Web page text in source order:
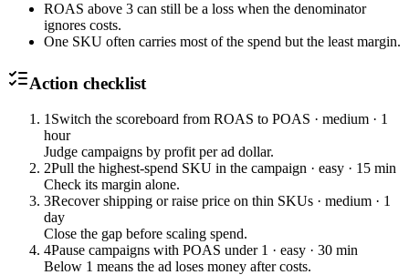
ROAS above 3 can still be a loss when the denominator
ignores costs.
One SKU often carries most of the spend but the least margin.
Action checklist
1 Switch the scoreboard from ROAS to POAS · medium · 1
hour
Judge campaigns by profit per ad dollar.
2Pull the highest-spend SKU in the campaign · easy · 15 min
Check its margin alone.
3Recover shipping or raise price on thin SKUs · medium · 1
day
Close the gap before scaling spend.
4Pause campaigns with POAS under 1 · easy · 30 min
Below 1 means the ad loses money after costs.